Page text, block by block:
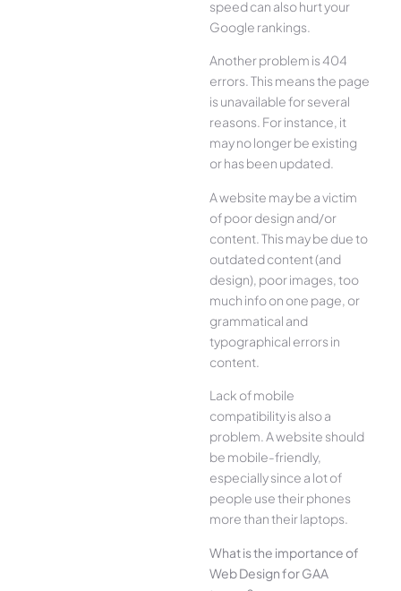
speed can also hurt your
Google rankings.
Another problem is 404
errors. This means the page
is unavailable for several
reasons. For instance, it
may no longer be existing
or has been updated.
A website may be a victim
of poor design and/or
content. This may be due to
outdated content (and
design), poor images, too
much info on one page, or
grammatical and
typographical errors in
content.
Lack of mobile
compatibility is also a
problem. A website should
be mobile-friendly,
especially since a lot of
people use their phones
more than their laptops.
What is the importance of
Web Design for GAA